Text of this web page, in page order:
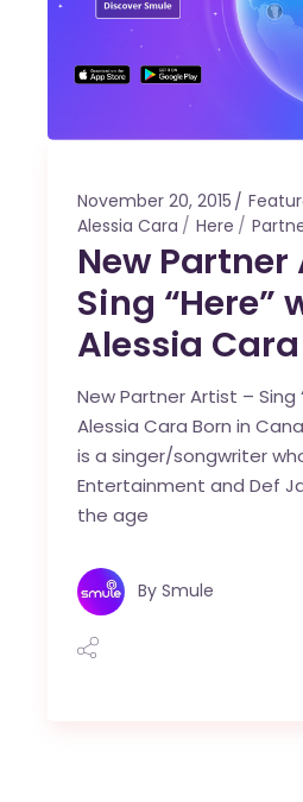
November 20, 2015
Alessia Cara
Here
New
Sing “Here”
Alessia Cara
New Partner Artist – Sing
Alessia Cara Born in
is a singer/songwriter
Entertainment and Def
the age
By Smule